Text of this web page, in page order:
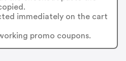
immediately on the cart
promo coupons.